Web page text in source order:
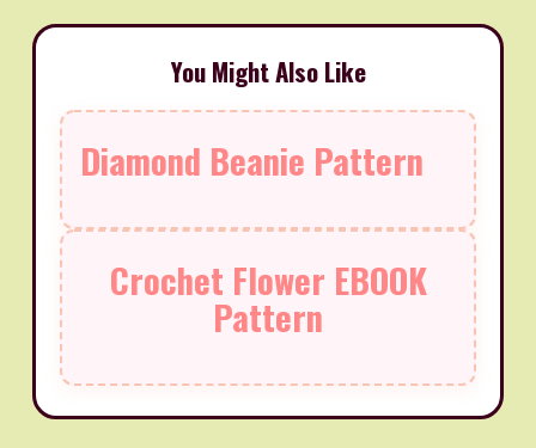
You Might Also Like
Diamond Beanie Pattern
Crochet Flower EBOOK
Pattern